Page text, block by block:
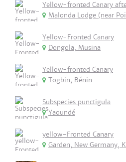
Yellow-fronted Canary
Malonda Lodge (near
Yellow-Fronted Canary
Dongola, Musina
Yellow-fronted Canary
Togbin, Bénin
Subspecies punctigula
Yaoundé
yellow-Fronted Canary
Garden, New Germany,